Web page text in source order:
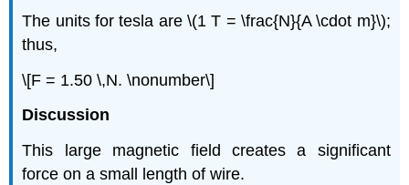
The units for tesla are \(1 T = \frac{N}{A \cdot m}\);
thus,
\[F = 1.50 \,N. \nonumber\]
Discussion
This large magnetic field creates a significant
force on a small length of wire.